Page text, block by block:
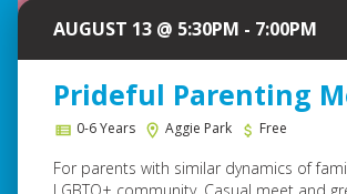
AUGUST 13 @ 5:30PM - 7:00PM
Prideful Parenting
0-6 Years Aggie Park Free
For parents with similar dynamics of
LGBTQ+ community. Casual meet and